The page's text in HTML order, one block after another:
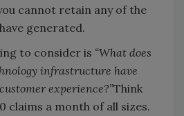
cannot retain any of the
generated.
to consider is “What does
infrastructure have
experience?”Think
claims a month of all sizes.